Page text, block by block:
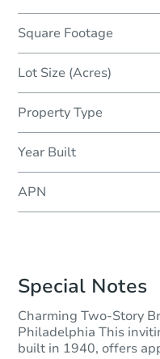
Square Footage
Lot Size (Acres)
Property Type
Year Built
APN
Special Notes
Charming Two-Story
Philadelphia This
built in 1940, offers